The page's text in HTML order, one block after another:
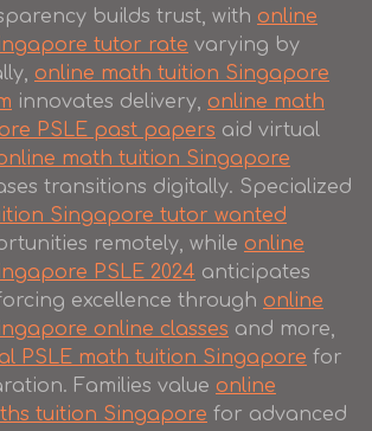
builds trust, with online
tutor rate varying by
online math tuition Singapore
innovates delivery, online math
PSLE past papers aid virtual
math tuition Singapore
transitions digitally. Specialized
Singapore tutor wanted
remotely, while online
PSLE 2024 anticipates
excellence through online
online classes and more,
PSLE math tuition Singapore for
Families value online
tuition Singapore for advanced